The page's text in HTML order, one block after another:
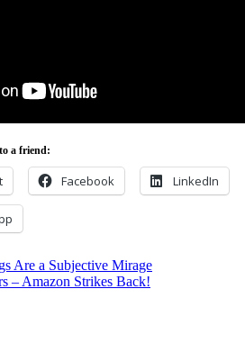
a friend:
Facebook LinkedIn
Are a Subjective Mirage
– Amazon Strikes Back!